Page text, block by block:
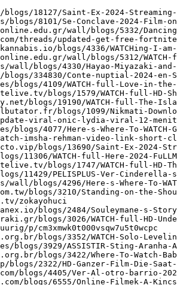
SUB-1080p-HQ
https://social.mparaki.gr/blogs/3026/WATCH-full-HD-Under-Streetlights-2024-FullMovie-Online-On-Streamings
https://take.app/nuurig/p/cm3xmwk0t000vsqw7u5t0wcpc
https://app.collab.org.br/blogs/3352/WATCH-Solo-Leveling-ReAwakening-2024-FullMovie-Free-Online-On-Streamings
https://www.leuka.es/blogs/3929/ASSISTIR-Sting-Aranha-Assassina-2024-Filme-Completo-Dublado-e-Legendado
https://app.collab.org.br/blogs/3422/Where-To-Watch-Baba-Yaga-Saves-the-New-Year-2024
https://bimchat.app/blogs/2322/HD-Ganzer-Film-Die-Saat-des-heiligen-Feigenbaums-2024-Deutsch
https://blue-king.com/blogs/4405/Ver-Al-otro-barrio-2024-la-PelÃ­cula-Online-en-EspaÃ±ol
https://godudrives.com/blogs/6555/Online-Filmek-A-Kincs-2024-Teljes-Film-Magyarul-VIDEA-HD
https://www.onestop.ps/wall/blogs/4120/Leurs-enfants-aprÃ¨s-eux-2024-en-Streaming-VF-en-FR
https://social.igwe.ca/blogs/4595/CUEVANA-El-Heredero-2024-la-PelÃ­cula-OnLine-en-EspaÃ±ol-Y
https://www.tournifyapp.com/live/gpejzx-free-nba-2k22-vc-2024
https://forum.realdigital.org/d/291097-pkph3mxoheihjodnd-rosenborg-saint-clara-molde-mot-brann-ioannes-papazeses-onoma
https://ayema.ng/blogs/66923/Se-Mufasa-The-Lion-King-2024-Film-Fuld-Dansk-med
https://freeil.org/blogs/18091/WATCH-Fureru-2024-FullMovie-Free-Online-on-English-ola
https://godudrives.com/blogs/6477/kino-Der-Spitzname-2024-film-Untertitel-Deutsch-ohd
https://kommunity.kannabis.io/blogs/4567/Here-2024-FuLLMovie-MP4-MOV-1080p-gew
https://whytebook.com/blogs/16964/Marco-2024-FuLLMovie-OnLINEFREE-MP4-SUB-1080p-HQ-fhf
https://godudrives.com/blogs/6747/Lee-2024-FuLLMovie-MP4-MOV-1080p-jwk
https://codwarfare.com/community/threads/original-video-gul-chahat-viral-video-laked-on-x-twitter-lrx.49815/
https://portail.kulbutator.fr/blogs/892/WATCH-full-HD-From-the-Ashes-2024-FullMovie-Online-On
https://ayema.ng/blogs/67252/DEUTSCH-Abendland-2024-Ganzer-Filme-Online-Stream-Anschauen-mkp
https://druzefaces.com/blogs/40827/Birthday-Girl-2024-FuLLMovie-MP4-MOV-1080p-yic
https://www.oust.edu.pl/wall/blogs/8446/WATCH-Hell-Torture-2023-FullMovie-Free-Online-On-Streamings-pai
https://www.con-tacto.vip/blogs/13521/WATCH-Lembayung-2024-FullMovie-Free-Online-On-Streamings-xhg
https://faceup.me/blogs/1371/Ãœcretsiz-Ã‡evrimiÃ§i-AkÄ±ÅŸ-ile-Mufasa-Aslan-Kral-2024-Filmini-Ä°zle
https://www.con-tacto.vip/blogs/13538/Solo-Leveling-ReAwakening-2024-FuLLMovie-OnLINEFREE-MP4-SUB-1080p-HQ
https://paste.rs/ioddT.txt
https://locusmind.one/blogs/9482/WATCH-full-Mufasa-The-Lion-King-2024-FULLMOVIE-FREE-ONLINE
https://purposesocial.tech/blogs/6895/WATCHing-Birthday-Girl-2024-FullMovie-Free-Download-English-Dub-at
https://ayema.ng/blogs/67180/DÃ¼zen-2024-Filminin-Ãœcretsiz-Ã‡evrimiÃ§i-AkÄ±ÅŸÄ±-Ä°Ã§in-En-Ä°yi-Web
https://reezo.fr/blogs/4026/CUEVANA-Ver-Las-hijas-del-califato-2024-la-PelÃ­cula-Online
https://forum.piratelive.tv/blogs/1495/WATCH-full-I-am-the-Secret-in-Your-Heart-2024
https://druzefaces.com/blogs/41538/WATCH-Anyone-But-You-2023-FullMovie-Free-Online-On-Streamings
https://www.yafa.ps/wall/blogs/4079/WATCH-full-HD-Sin-instrucciones-2024-FullMovie-Online-On-Streamings
https://druzefaces.com/blogs/40876/WATCH-full-HD-Kya-Masti-Kya-Dhoom-2023-FullMovie-Online
https://maplems.net/forum/index.php?threads/free-roblox-robux-online-generator-new-2024-generator-2024-zlf.890917/
https://ayema.ng/blogs/67297/CUEVANA-Ver-Vinski-el-superhÃ©roe-invisible-2021-la-PelÃ­cula-Online
https://app.collab.org.br/blogs/3300/WATCH-full-A-Complete-Unknown-2024-FULLMOVIE-FREE-ONLINE-abp
https://www.con-tacto.vip/blogs/13386/PELISPLUS-Ver-pelÃ­culas-QuiÃ©n-es-quiÃ©n-2024-completa-online-gratis
https://m.kidhod.la/blogs/20073/On-Becoming-a-Guinea-Fowl-2024-FuLLMovie-MP4-MOV-1080p
https://blue-king.com/blogs/4509/Se-Ð¡Ð½ÐµÐ¶Ð½Ð°Ñ-ÐºÐ¾Ñ€Ð¾Ð»ÐµÐ²Ð°-2012-Fuld-Film-med-dansk-undertekst-zfq
https://rentry.co/shvuakrz
https://godudrives.com/blogs/6784/ì•Œì— -ë¼ì´íŠ¸-í”¼í”Œ-ë¡±-í”Œë ˆì´ìŠ¤-2024-Filmini-Ãœcretsiz-Ä°zlemek-Ä°Ã§in
https://